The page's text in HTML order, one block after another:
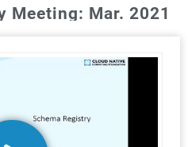
Meeting: Mar. 2021